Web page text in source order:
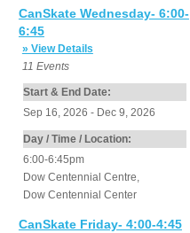
CanSkate Wednesday- 6:00-
6:45
» View Details
11 Events
Start & End Date:
Sep 16, 2026 - Dec 9, 2026
Day / Time / Location:
6:00-6:45pm
Dow Centennial Centre
Dow Centennial Center
CanSkate Friday- 4:00-4:45